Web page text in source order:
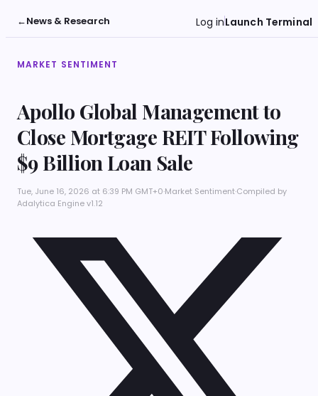
←News & Research Log inLaunch Terminal
MARKET SENTIMENT
Apollo Global Management to
Close Mortgage REIT Following
$9 Billion Loan Sale
Tue, June 16, 2026 at 6:39 PM GMT+0·Market Sentiment·Compiled by
Adalytica Engine v1.12